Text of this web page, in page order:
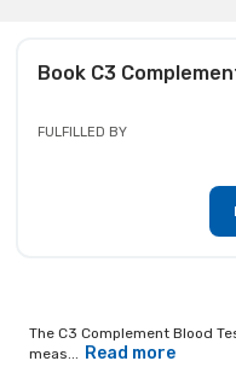
Book C3
FULFILLED BY
The C3 Complement Blood
meas... Read more